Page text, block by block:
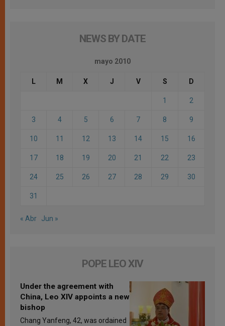
NEWS BY DATE
mayo 2010
L M X J V S D
1 2
3 4 5 6 7 8 9
10 11 12 13 14 15 16
17 18 19 20 21 22 23
24 25 26 27 28 29 30
31
« Abr Jun »
POPE LEO XIV
Under the agreement with
China, Leo XIV appoints a new
bishop
Chang Yanfeng, 42, was ordained